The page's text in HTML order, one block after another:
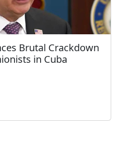
Brutal Crackdown
in Cuba